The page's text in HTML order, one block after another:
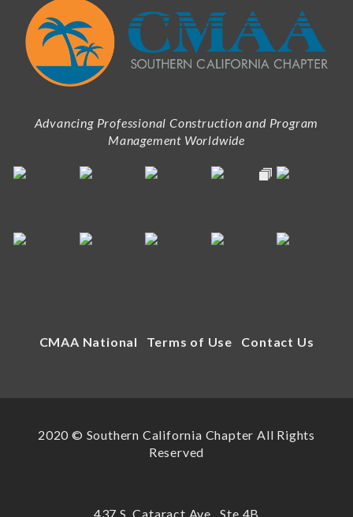
Advancing Professional Construction and Program
Management Worldwide
CMAA National Terms of Use Contact Us
2020 © Southern California Chapter All Rights
Reserved
437 S. Cataract Ave., Ste 4B